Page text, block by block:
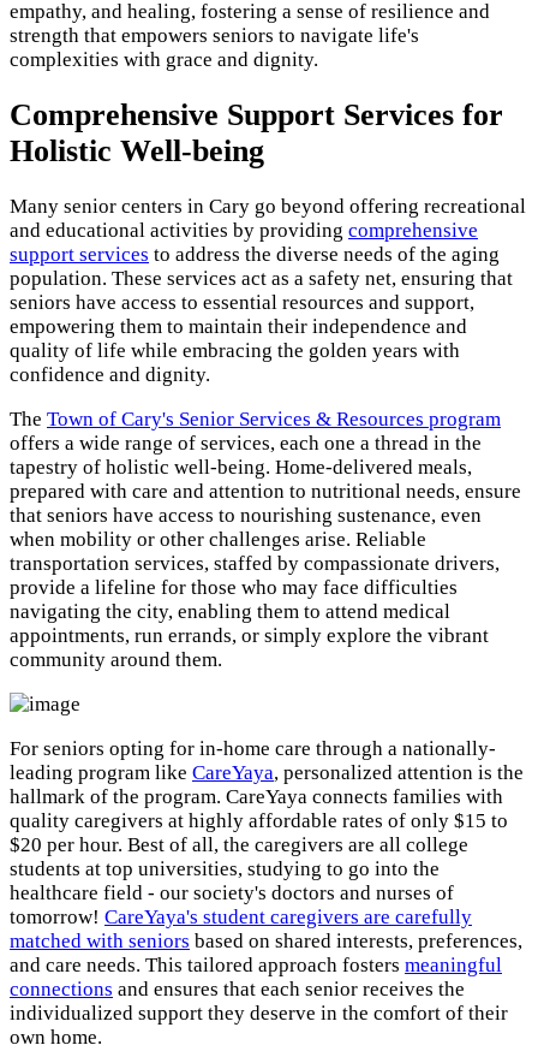
empathy, and healing, fostering a sense of resilience and
strength that empowers seniors to navigate life's
complexities with grace and dignity.
Comprehensive Support Services for
Holistic Well-being
Many senior centers in Cary go beyond offering recreational
and educational activities by providing comprehensive
support services to address the diverse needs of the aging
population. These services act as a safety net, ensuring that
seniors have access to essential resources and support,
empowering them to maintain their independence and
quality of life while embracing the golden years with
confidence and dignity.
The Town of Cary's Senior Services & Resources program
offers a wide range of services, each one a thread in the
tapestry of holistic well-being. Home-delivered meals,
prepared with care and attention to nutritional needs, ensure
that seniors have access to nourishing sustenance, even
when mobility or other challenges arise. Reliable
transportation services, staffed by compassionate drivers,
provide a lifeline for those who may face difficulties
navigating the city, enabling them to attend medical
appointments, run errands, or simply explore the vibrant
community around them.
For seniors opting for in-home care through a nationally-
leading program like CareYaya, personalized attention is the
hallmark of the program. CareYaya connects families with
quality caregivers at highly affordable rates of only $15 to
$20 per hour. Best of all, the caregivers are all college
students at top universities, studying to go into the
healthcare field - our society's doctors and nurses of
tomorrow! CareYaya's student caregivers are carefully
matched with seniors based on shared interests, preferences,
and care needs. This tailored approach fosters meaningful
connections and ensures that each senior receives the
individualized support they deserve in the comfort of their
own home.